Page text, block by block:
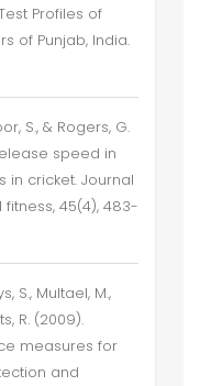
Profiles of
of Punjab, India.
S., & Rogers, G.
speed in
cricket. Journal
45(4), 483-
S., Multael, M.,
R. (2009).
measures for
and